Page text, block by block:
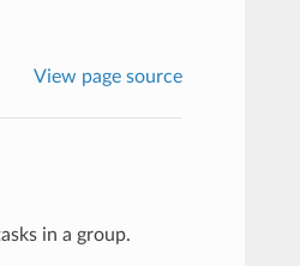
View page source
in a group.